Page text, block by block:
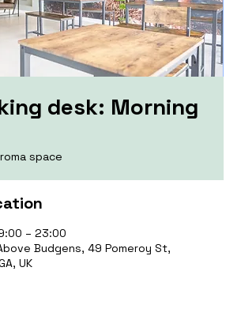
desk: Morning
space
– 23:00
Budgens, 49 Pomeroy St,
UK